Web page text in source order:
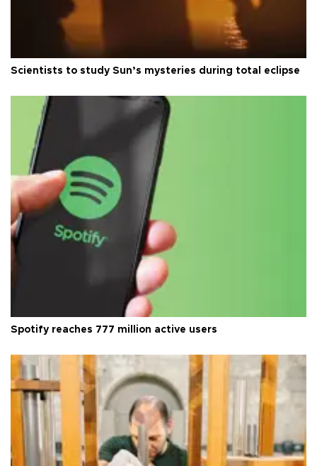
Scientists to study Sun’s mysteries during total eclipse
Spotify reaches 777 million active users